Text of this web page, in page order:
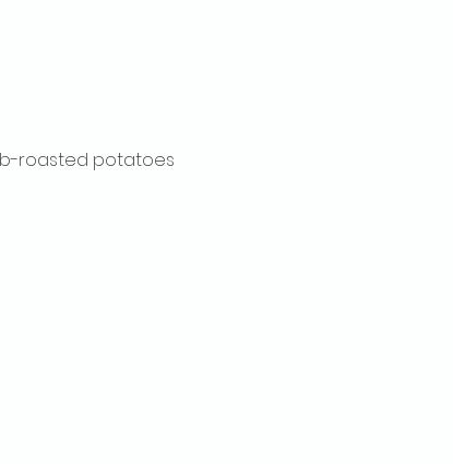
roasted potatoes